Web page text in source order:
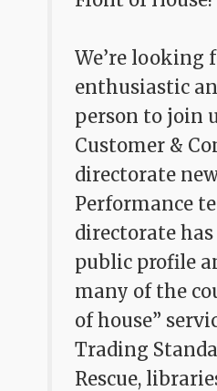
We’re looking
enthusiastic
person to join
Customer &
directorate
Performance
directorate
public profile
many of the
of house”
Trading
Rescue,